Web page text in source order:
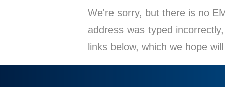
We're sorry, but there is no
address was typed
links below, which we hope